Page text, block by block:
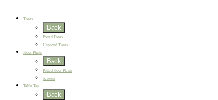
Trees
Back
Potted Trees
Unpotted Trees
Floor Plants
Back
Potted Floor Plants
Screens
Table Top
Back